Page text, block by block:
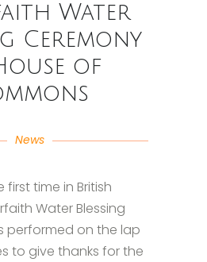
Water
Ceremony
of
News
first time in British
Water Blessing
performed on the lap
to give thanks for the